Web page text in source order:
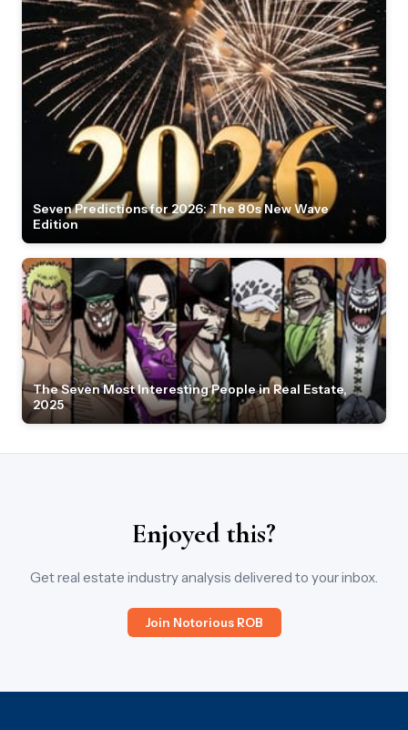
Seven Predictions for 2026: The 80s New Wave
Edition
The Seven Most Interesting People in Real Estate,
2025
Enjoyed this?
Get real estate industry analysis delivered to your inbox.
Join Notorious ROB